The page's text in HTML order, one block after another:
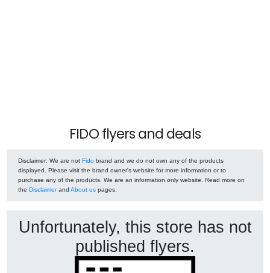
FIDO flyers and deals
Disclaimer: We are not Fido brand and we do not own any of the products
displayed. Please visit the brand owner's website for more information or to
purchase any of the products. We are an information only website. Read more on
the Disclaimerand About us pages.
Unfortunately, this store has not
published flyers.